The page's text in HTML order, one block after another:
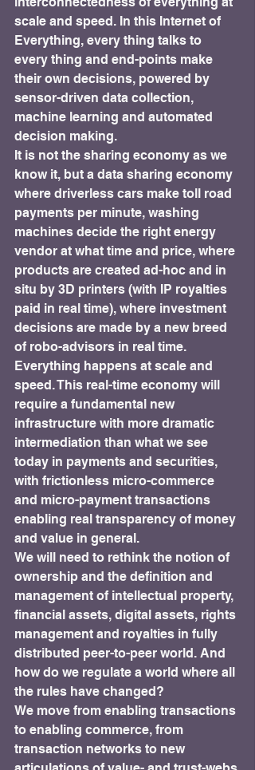
scale and speed. In this Internet of
Everything, every thing talks to
every thing and end-points make
their own decisions, powered by
sensor-driven data collection,
machine learning and automated
decision making.
It is not the sharing economy as we
know it, but a data sharing economy
where driverless cars make toll road
payments per minute, washing
machines decide the right energy
vendor at what time and price, where
products are created ad-hoc and in
situ by 3D printers (with IP royalties
paid in real time), where investment
decisions are made by a new breed
of robo-advisors in real time.
Everything happens at scale and
speed. This real-time economy will
require a fundamental new
infrastructure with more dramatic
intermediation than what we see
today in payments and securities,
with frictionless micro-commerce
and micro-payment transactions
enabling real transparency of money
and value in general.
We will need to rethink the notion of
ownership and the definition and
management of intellectual property,
financial assets, digital assets, rights
management and royalties in fully
distributed peer-to-peer world. And
how do we regulate a world where all
the rules have changed?
We move from enabling transactions
to enabling commerce, from
transaction networks to new